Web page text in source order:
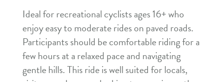
Ideal for recreational cyclists ages 16+ who
enjoy easy to moderate rides on paved roads.
Participants should be comfortable riding for a
few hours at a relaxed pace and navigating
gentle hills. This ride is well suited for locals,